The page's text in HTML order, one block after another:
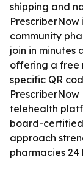
shipping and
community
join in minutes
offering a free
specific QR
telehealth
board-certified
approach
pharmacies 24